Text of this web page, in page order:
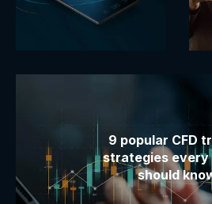
9 popular CFD
strategies every
should